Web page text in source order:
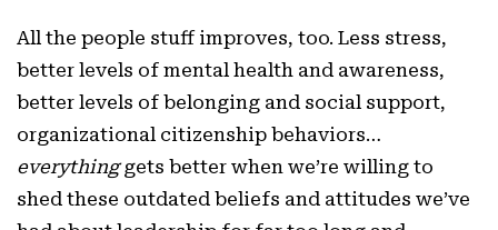
All the people stuff improves, too. Less stress,
better levels of mental health and awareness,
better levels of belonging and social support,
organizational citizenship behaviors…
everythinggets better when we’re willing to
shed these outdated beliefs and attitudes we’ve